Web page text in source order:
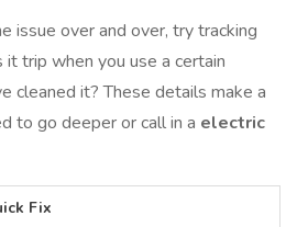
issue over and over, try tracking
trip when you use a certain
cleaned it? These details make a
to go deeper or call in a electric
Fix